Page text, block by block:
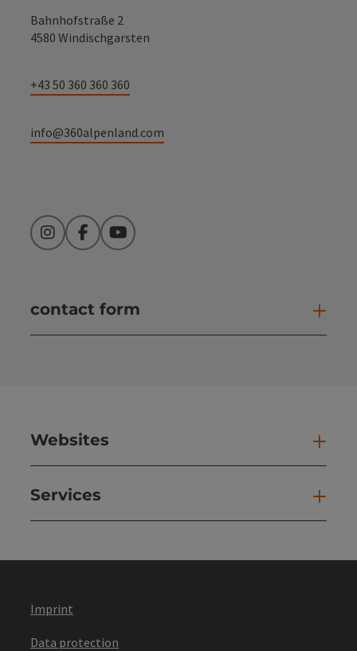
Bahnhofstraße 2
4580 Windischgarsten
+43 50 360 360 360
info@360alpenland.com
InstagramFacebookYouTube
contact form
Websites
Services
Imprint
Data protection